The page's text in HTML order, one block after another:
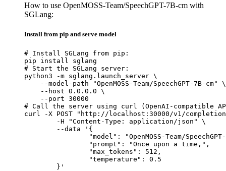
How to use OpenMOSS-Team/SpeechGPT-7B-cm with
SGLang:
Install from pip and serve model
# Install SGLang from pip:
pip install sglang
# Start the SGLang server:
python3 -m sglang.launch_server \
    --model-path "OpenMOSS-Team/SpeechGPT-7B-cm" \
    --host 0.0.0.0 \
    --port 30000
# Call the server using curl (OpenAI-compatible
curl -X POST "http://localhost:30000/v1/
	}'